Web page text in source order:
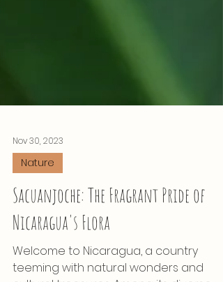
Nov 30, 2023
Sacuanjoche: The Fragrant Pride of